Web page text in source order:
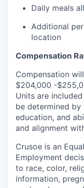
Daily meals
Additional
location
Compensation
Compensation
$204,000 -
Units are
be determined
education, and
and alignment
Crusoe is an
Employment
to race, color,
information,